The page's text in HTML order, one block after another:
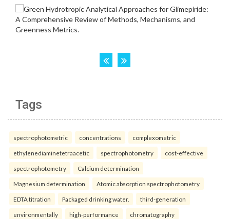
Tags
spectrophotometric concentrations complexometric
ethylenediaminetetraacetic spectrophotometry cost-effective
spectrophotometry Calcium determination
Magnesium determination Atomic absorption spectrophotometry
EDTA titration Packaged drinking water. third-generation
environmentally high-performance chromatography